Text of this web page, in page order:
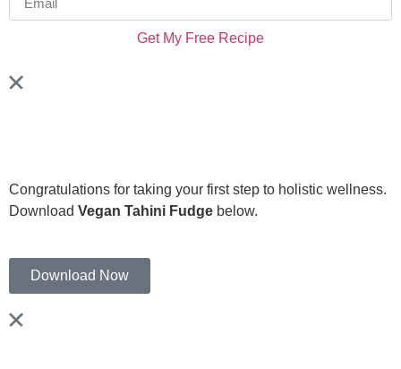
Get My Free Recipe
Congratulations for taking your first step to holistic wellness.
Download Vegan Tahini Fudge below.
Download Now